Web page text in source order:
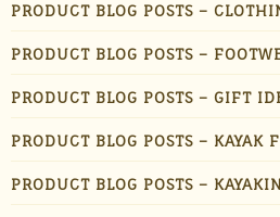
PRODUCT BLOG POSTS –
PRODUCT BLOG POSTS –
PRODUCT BLOG POSTS – GIFT
PRODUCT BLOG POSTS – KAYAK
PRODUCT BLOG POSTS –